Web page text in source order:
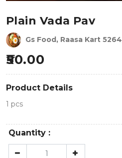
Plain Vada Pav
Gs Food, Raasa Kart 5264
50.00
Product Details
1 pcs
Quantity :